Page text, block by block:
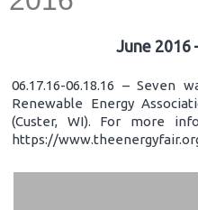
June 2016
06.17.16-06.18.16 – Seven
Renewable Energy
(Custer, WI). For more
https://